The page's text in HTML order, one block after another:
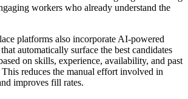
workers who already understand the
platforms also incorporate AI-powered
automatically surface the best candidates
on skills, experience, availability, and past
reduces the manual effort involved in
improves fill rates.